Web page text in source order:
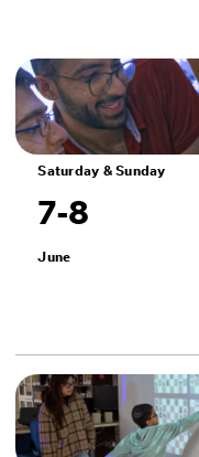
Saturday & Sunday
7-8
June